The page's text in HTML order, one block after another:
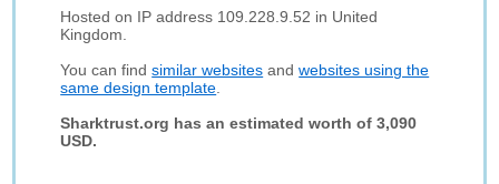
Hosted on IP address 109.228.9.52 in United
Kingdom.
You can findsimilar websites andwebsites using the
same design template
Sharktrust.org has an estimated worth of 3,090
USD.